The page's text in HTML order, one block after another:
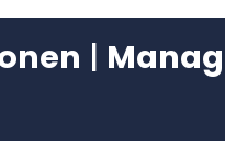
involves
while
time, energy,
costs. This can